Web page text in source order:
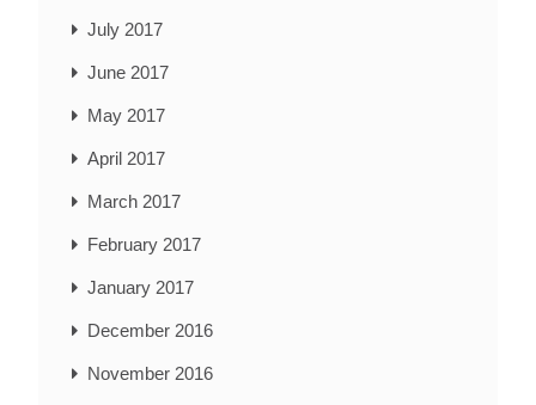
July 2017
June 2017
May 2017
April 2017
March 2017
February 2017
January 2017
December 2016
November 2016